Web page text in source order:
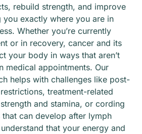
rebuild strength, and improve
exactly where you are in
Whether you’re currently
or in recovery, cancer and its
your body in ways that aren’t
medical appointments. Our
helps with challenges like post-
treatment-related
and stamina, or cording
can develop after lymph
that your energy and